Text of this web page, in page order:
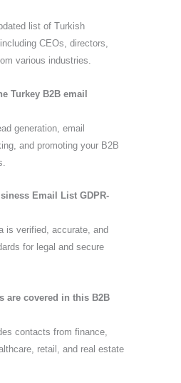
list of Turkish
CEOs, directors,
various industries.
Turkey B2B email
generation, email
and promoting your B2B
Email List GDPR-
is verified, accurate, and
for legal and secure
are covered in this B2B
contacts from finance,
retail, and real estate